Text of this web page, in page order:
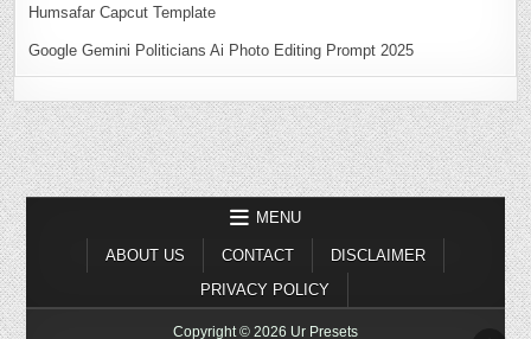
Humsafar Capcut Template
Google Gemini Politicians Ai Photo Editing Prompt 2025
MENU
ABOUT US CONTACT
DISCLAIMER
PRIVACY POLICY
Copyright © 2026 Ur Presets